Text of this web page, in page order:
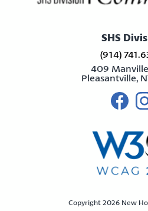
SHS
(914)
409
Pleasantville,
Copyright 2026 New